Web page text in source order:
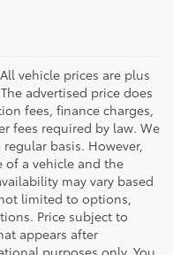
vehicle prices are plus
advertised price does
fees, finance charges,
fees required by law. We
basis. However,
of a vehicle and the
may vary based
limited to options,
Price subject to
appears after
purposes only. You